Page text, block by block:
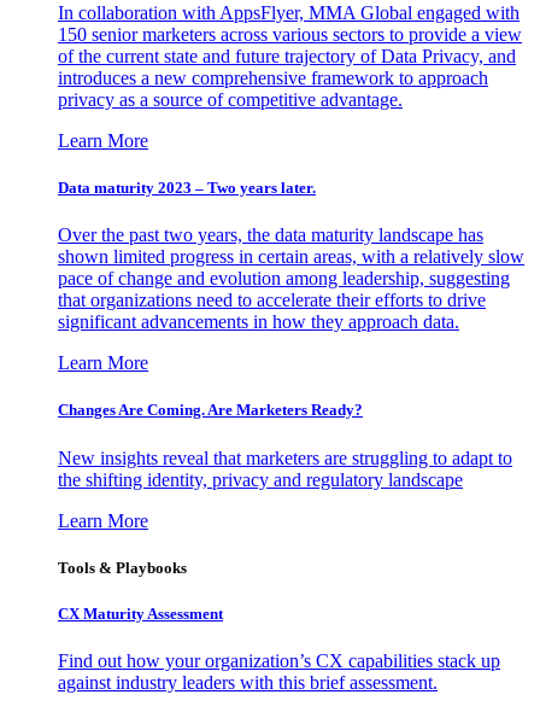
In collaboration with AppsFlyer, MMA Global engaged with
150 senior marketers across various sectors to provide a view
of the current state and future trajectory of Data Privacy, and
introduces a new comprehensive framework to approach
privacy as a source of competitive advantage.
Learn More
Data maturity 2023 – Two years later.
Over the past two years, the data maturity landscape has
shown limited progress in certain areas, with a relatively slow
pace of change and evolution among leadership, suggesting
that organizations need to accelerate their efforts to drive
significant advancements in how they approach data.
Learn More
Changes Are Coming. Are Marketers Ready?
New insights reveal that marketers are struggling to adapt to
the shifting identity, privacy and regulatory landscape
Learn More
Tools & Playbooks
CX Maturity Assessment
Find out how your organization’s CX capabilities stack up
against industry leaders with this brief assessment.